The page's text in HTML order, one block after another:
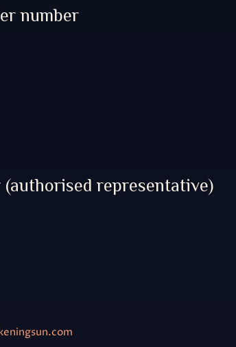
number
representative)